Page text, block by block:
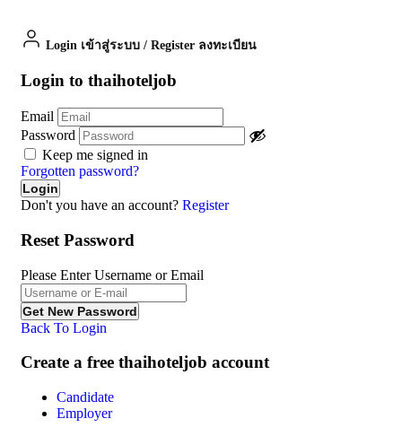
Login เข้าสู่ระบบ / Register ลงทะเบียน
Login to thaihoteljob
Email
Password
Keep me signed in
Forgotten password?
Don't you have an account? Register
Reset Password
Please Enter Username or Email
Back To Login
Create a free thaihoteljob account
Candidate
Employer